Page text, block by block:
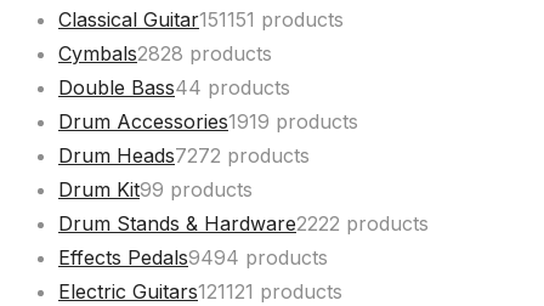
Classical Guitar151151 products
Cymbals2828 products
Double Bass44 products
Drum Accessories1919 products
Drum Heads7272 products
Drum Kit99 products
Drum Stands & Hardware2222 products
Effects Pedals9494 products
Electric Guitars121121 products